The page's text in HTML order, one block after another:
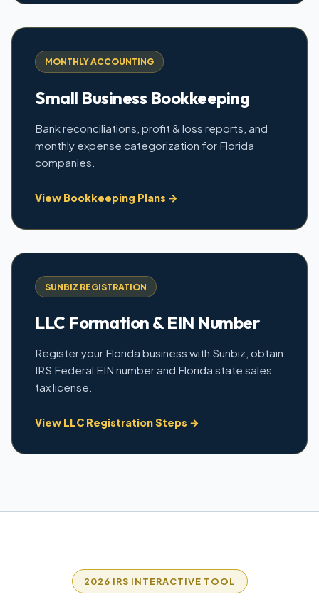
MONTHLY ACCOUNTING
Small Business Bookkeeping
Bank reconciliations, profit & loss reports, and
monthly expense categorization for Florida
companies.
View Bookkeeping Plans →
SUNBIZ REGISTRATION
LLC Formation & EIN Number
Register your Florida business with Sunbiz, obtain
IRS Federal EIN number and Florida state sales
tax license.
View LLC Registration Steps →
2026 IRS INTERACTIVE TOOL